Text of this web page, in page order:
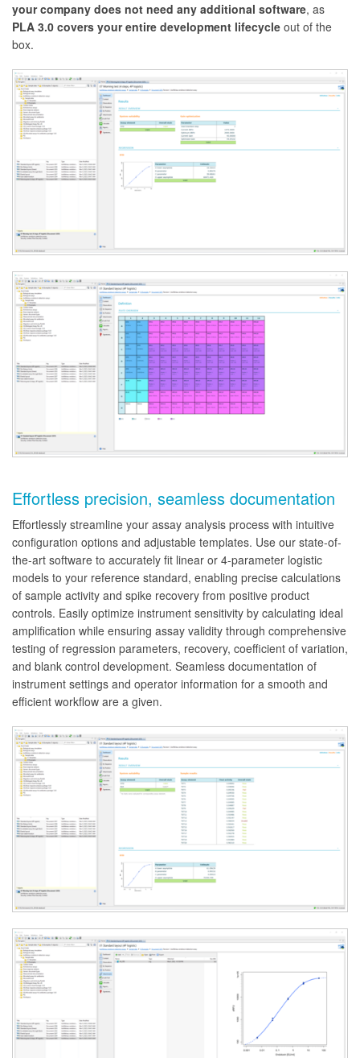
your company does not need any additional software, as
PLA 3.0 covers your entire development lifecycle out of the
box.
Effortless precision, seamless documentation
Effortlessly streamline your assay analysis process with intuitive
configuration options and adjustable templates. Use our state-of-
the-art software to accurately fit linear or 4-parameter logistic
models to your reference standard, enabling precise calculations
of sample activity and spike recovery from positive product
controls. Easily optimize instrument sensitivity by calculating ideal
amplification while ensuring assay validity through comprehensive
testing of regression parameters, recovery, coefficient of variation,
and blank control development. Seamless documentation of
instrument settings and operator information for a smooth and
efficient workflow are a given.